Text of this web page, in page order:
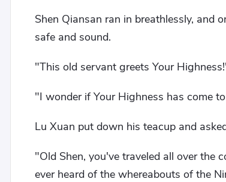
Shen Qiansan ran in breathlessly, and
safe and sound.
"This old servant greets Your
"I wonder if Your Highness has come
Lu Xuan put down his teacup and
"Old Shen, you've traveled all over the
ever heard of the whereabouts of the